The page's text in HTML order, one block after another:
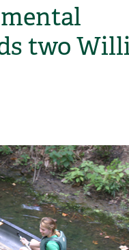
two